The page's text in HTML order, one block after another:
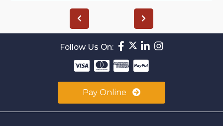
Follow Us On:
Pay Online